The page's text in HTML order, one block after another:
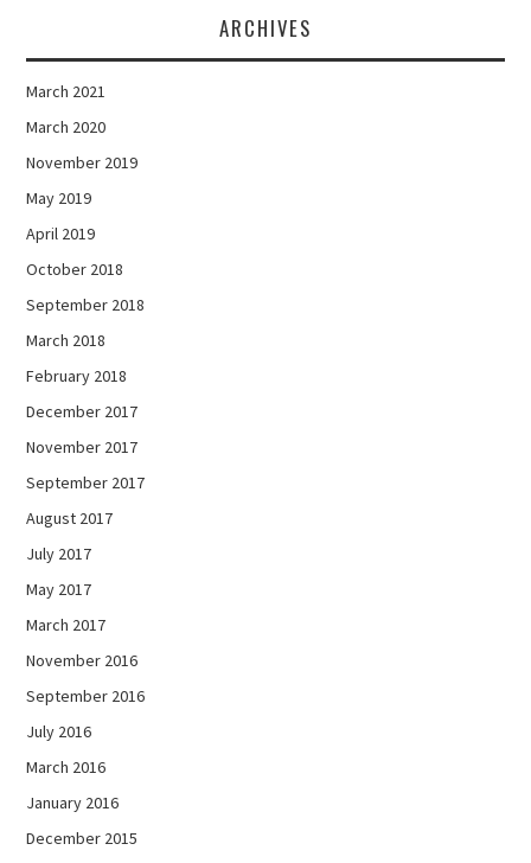
ARCHIVES
March 2021
March 2020
November 2019
May 2019
April 2019
October 2018
September 2018
March 2018
February 2018
December 2017
November 2017
September 2017
August 2017
July 2017
May 2017
March 2017
November 2016
September 2016
July 2016
March 2016
January 2016
December 2015